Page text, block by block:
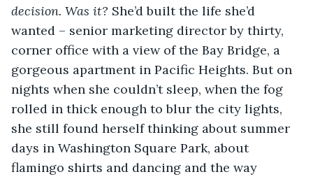
decision. Was it? She’d built the life she’d
wanted – senior marketing director by thirty,
corner office with a view of the Bay Bridge, a
gorgeous apartment in Pacific Heights. But on
nights when she couldn’t sleep, when the fog
rolled in thick enough to blur the city lights,
she still found herself thinking about summer
days in Washington Square Park, about
flamingo shirts and dancing and the way